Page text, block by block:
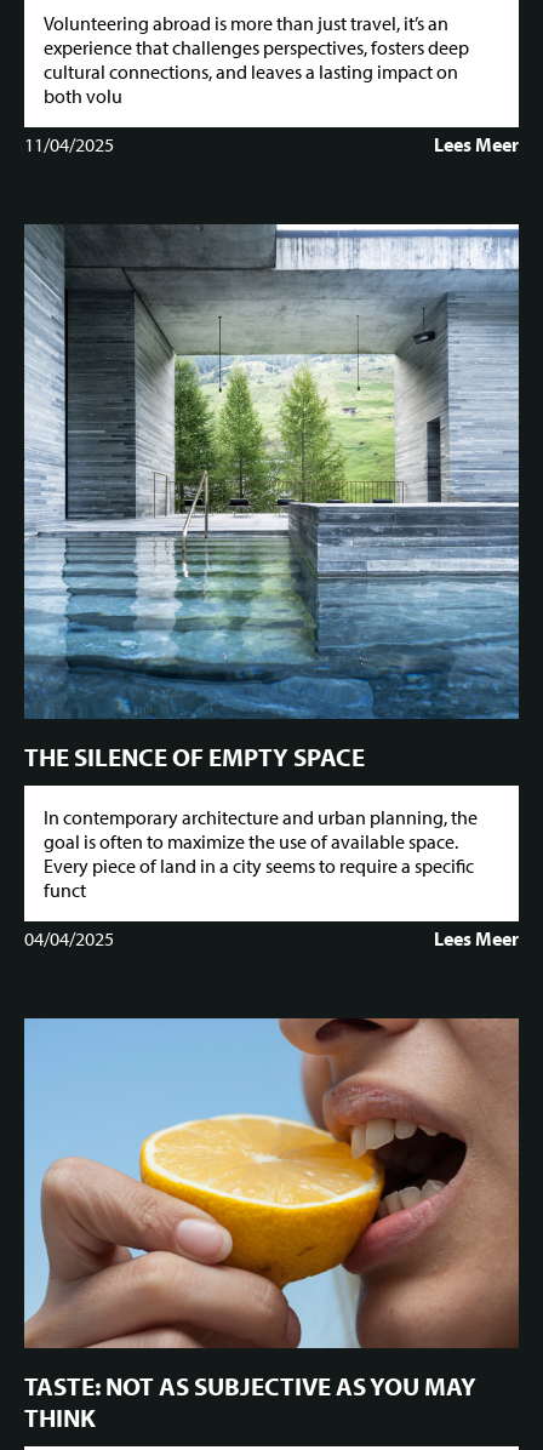
Volunteering abroad is more than just travel, it’s an
experience that challenges perspectives, fosters deep
cultural connections, and leaves a lasting impact on
both volu
11/04/2025
Lees Meer
THE SILENCE OF EMPTY SPACE
In contemporary architecture and urban planning, the
goal is often to maximize the use of available space.
Every piece of land in a city seems to require a specific
funct
04/04/2025
Lees Meer
TASTE: NOT AS SUBJECTIVE AS YOU MAY
THINK